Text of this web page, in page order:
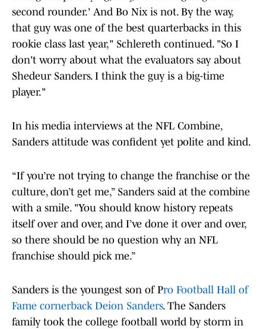
second rounder.' And Bo Nix is not. By the way,
that guy was one of the best quarterbacks in this
rookie class last year," Schlereth continued. "So I
don't worry about what the evaluators say about
Shedeur Sanders. I think the guy is a big-time
player."
In his media interviews at the NFL Combine,
Sanders attitude was confident yet polite and kind.
“If you’re not trying to change the franchise or the
culture, don’t get me,” Sanders said at the combine
with a smile. "You should know history repeats
itself over and over, and I’ve done it over and over,
so there should be no question why an NFL
franchise should pick me.”
Sanders is the youngest son of Pro Football Hall of
Fame cornerback Deion Sanders. The Sanders
family took the college football world by storm in